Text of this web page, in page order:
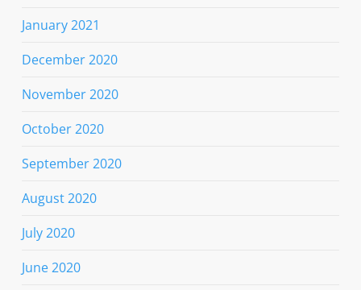
January 2021
December 2020
November 2020
October 2020
September 2020
August 2020
July 2020
June 2020